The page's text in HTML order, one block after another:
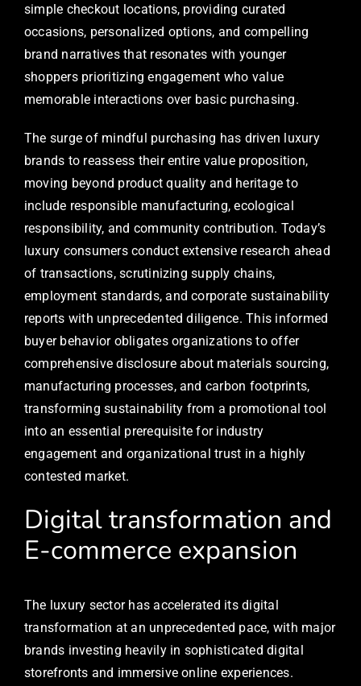
simple checkout locations, providing curated
occasions, personalized options, and compelling
brand narratives that resonates with younger
shoppers prioritizing engagement who value
memorable interactions over basic purchasing.
The surge of mindful purchasing has driven luxury
brands to reassess their entire value proposition,
moving beyond product quality and heritage to
include responsible manufacturing, ecological
responsibility, and community contribution. Today’s
luxury consumers conduct extensive research ahead
of transactions, scrutinizing supply chains,
employment standards, and corporate sustainability
reports with unprecedented diligence. This informed
buyer behavior obligates organizations to offer
comprehensive disclosure about materials sourcing,
manufacturing processes, and carbon footprints,
transforming sustainability from a promotional tool
into an essential prerequisite for industry
engagement and organizational trust in a highly
contested market.
Digital transformation and
E-commerce expansion
The luxury sector has accelerated its digital
transformation at an unprecedented pace, with major
brands investing heavily in sophisticated digital
storefronts and immersive online experiences.